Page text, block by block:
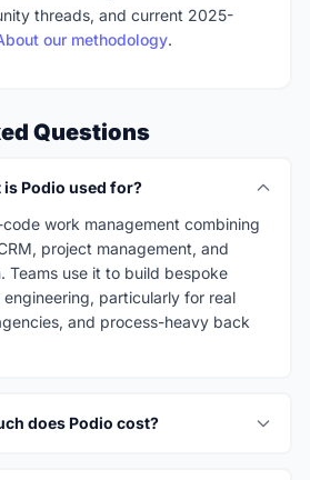
threads, and current 2025-
our methodology.
Questions
is Podio used for?
work management combining
project management, and
Teams use it to build bespoke
particularly for real
and process-heavy back
does Podio cost?